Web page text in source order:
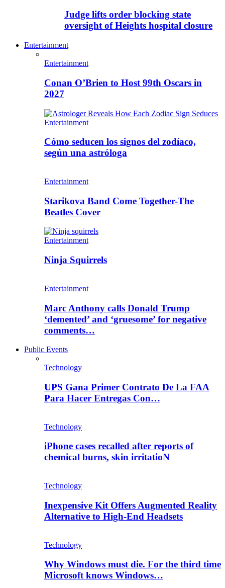
Judge lifts order blocking state
oversight of Heights hospital closure
Entertainment
Entertainment
Conan O’Brien to Host 99th Oscars in
2027
Entertainment
Cómo seducen los signos del zodíaco,
según una astróloga
Entertainment
Starikova Band Come Together-The
Beatles Cover
Entertainment
Ninja Squirrels
Entertainment
Marc Anthony calls Donald Trump
‘demented’ and ‘gruesome’ for negative
comments…
Public Events
Technology
UPS Gana Primer Contrato De La FAA
Para Hacer Entregas Con…
Technology
iPhone cases recalled after reports of
chemical burns, skin irritatioN
Technology
Inexpensive Kit Offers Augmented Reality
Alternative to High-End Headsets
Technology
Why Windows must die. For the third time
Microsoft knows Windows…